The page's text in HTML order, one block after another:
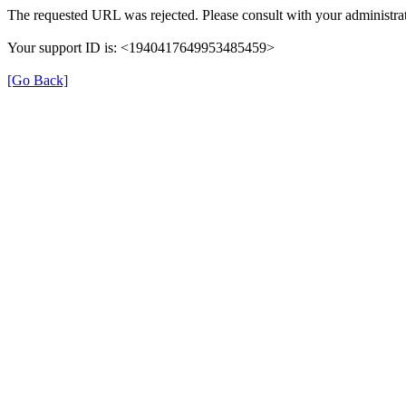
The requested URL was rejected. Please consult with your
Your support ID is: <1940417649953485459>
[Go Back]